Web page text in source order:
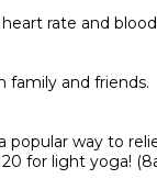
rate and
family and friends.
popular way to
for light yoga!